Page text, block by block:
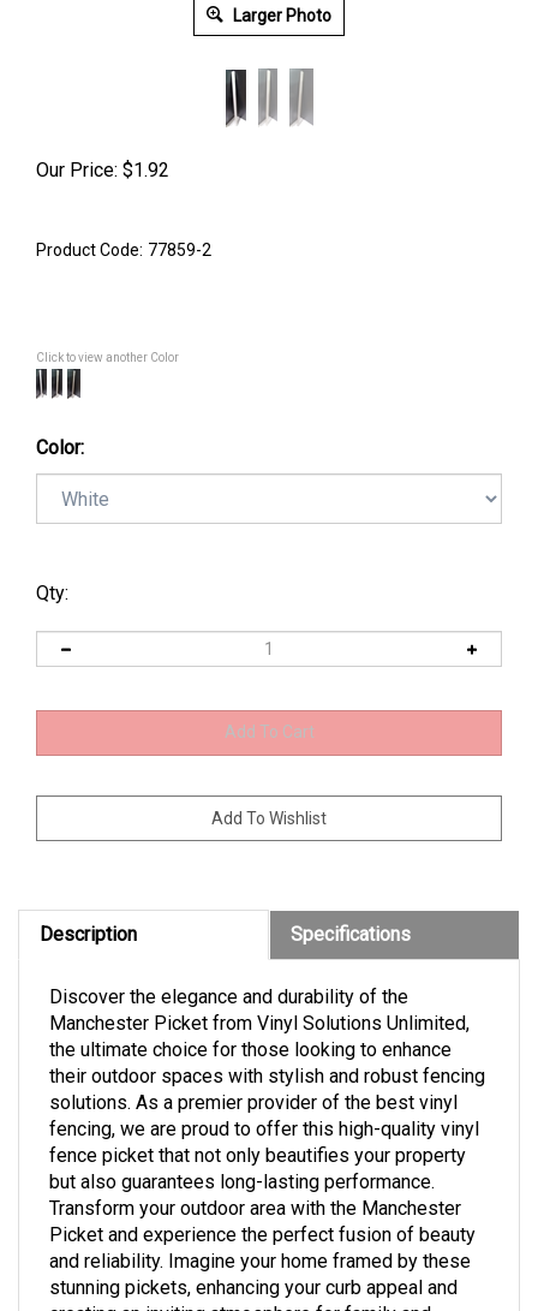
Larger Photo
Our Price: $1.92
Product Code: 77859-2
Click to view another Color
Color:
Qty:
Description Specifications
Manchester Picket from Vinyl Solutions Unlimited,
the ultimate choice for those looking to enhance
their outdoor spaces with stylish and robust fencing
solutions. As a premier provider of the best vinyl
fencing, we are proud to offer this high-quality vinyl
fence picket that not only beautifies your property
but also guarantees long-lasting performance.
Transform your outdoor area with the Manchester
Picket and experience the perfect fusion of beauty
and reliability. Imagine your home framed by these
stunning pickets, enhancing your curb appeal and
creating an inviting atmosphere for family and